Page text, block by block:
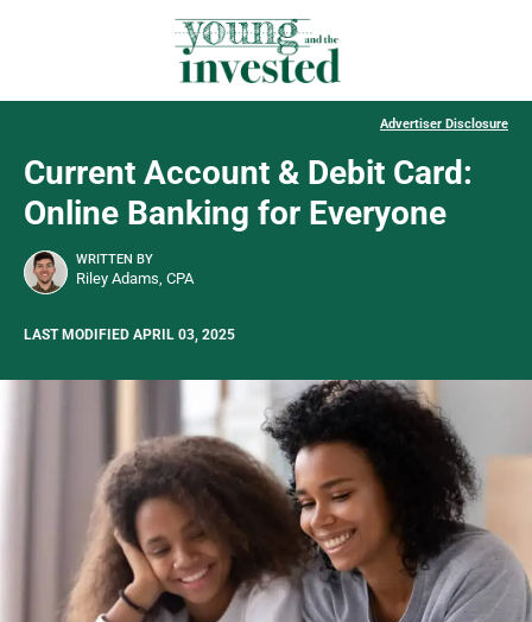
Advertiser Disclosure
Current Account & Debit Card:
Online Banking for Everyone
WRITTEN BY
Riley Adams, CPA
LAST MODIFIED APRIL 03, 2025